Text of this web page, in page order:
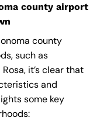
county airport
county
such as
it’s clear that
and
some key